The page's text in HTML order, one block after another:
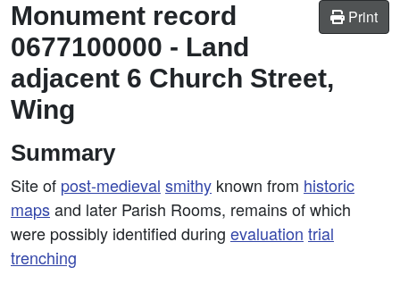
Print
Monument record
0677100000 - Land
adjacent 6 Church Street,
Wing
Summary
Site of post-medieval smithy known from historic
mapsand later Parish Rooms, remains of which
were possibly identified during evaluation trial
trenching